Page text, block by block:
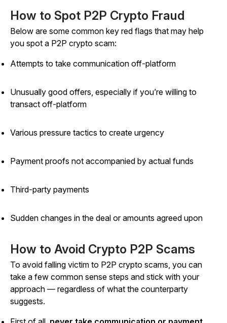
How to Spot P2P Crypto Fraud
Below are some common key red flags that may help
you spot a P2P crypto scam:
Attempts to take communication off-platform
Unusually good offers, especially if you’re willing to
transact off-platform
Various pressure tactics to create urgency
Payment proofs not accompanied by actual funds
Third-party payments
Sudden changes in the deal or amounts agreed upon
How to Avoid Crypto P2P Scams
To avoid falling victim to P2P crypto scams, you can
take a few common sense steps and stick with your
approach — regardless of what the counterparty
suggests.